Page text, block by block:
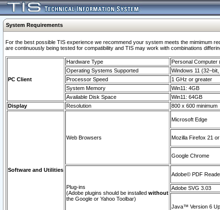
System Requirements
For the best possible TIS experience we recommend your system meets the mimimum
are continuously being tested for compatibility and TIS may work with combinations
PC Client
Hardware Type
Personal Computer
Operating Systems Supported
Windows 11
Processor Speed
1 GHz or greater
System Memory
Win11: 4GB
Available Disk Space
Win11: 64GB
Display
Resolution 800 x 600 minimum
Software and Utilities
Web Browsers
Microsoft Edge
Mozilla Firefox 21
Google Chrome
Plug-ins
(Adobe plugins should be installed without
the Google or Yahoo Toolbar)
Adobe© PDF
Adobe SVG 3.03
Java™ Version 6